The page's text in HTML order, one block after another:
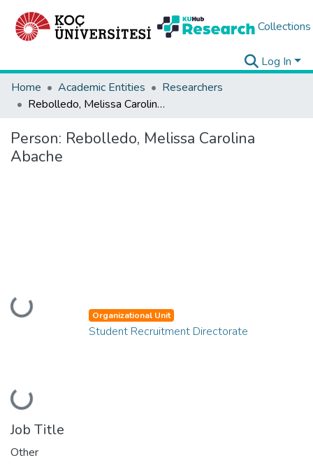
Collections
Log In
Home
Academic Entities
Researchers
Rebolledo, Melissa Carolina Abache
Person: Rebolledo, Melissa Carolina
Abache
Loading...
Loading...
Organizational Unit
Student Recruitment Directorate
Job Title
Other